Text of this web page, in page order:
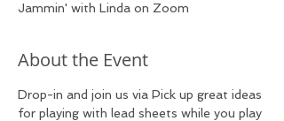
Jammin' with Linda on Zoom
About the Event
Drop-in and join us via Pick up great ideas
for playing with lead sheets while you play